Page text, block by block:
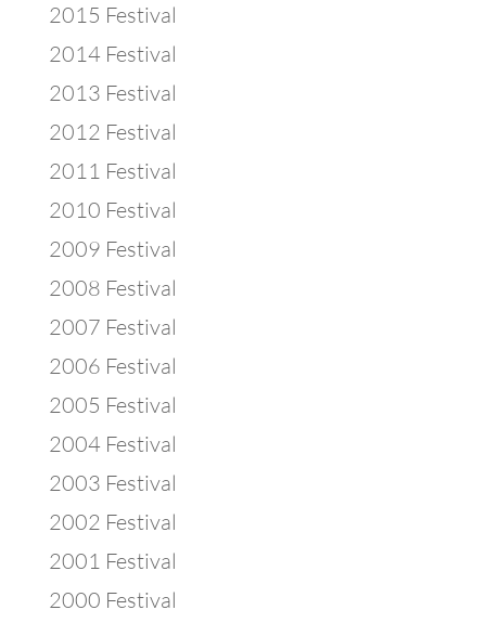
2015 Festival
2014 Festival
2013 Festival
2012 Festival
2011 Festival
2010 Festival
2009 Festival
2008 Festival
2007 Festival
2006 Festival
2005 Festival
2004 Festival
2003 Festival
2002 Festival
2001 Festival
2000 Festival